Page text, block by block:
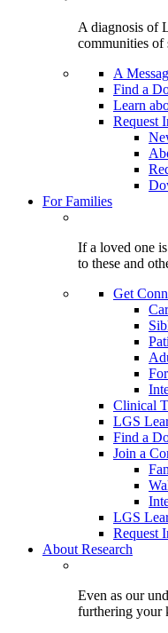
A diagnosis of
communities of
A
Find a
Learn
Request
For Families
If a loved one
to these and
Get
Clinical
LGS
Find a
Join a
LGS
Request
About Research
Even as our
furthering your